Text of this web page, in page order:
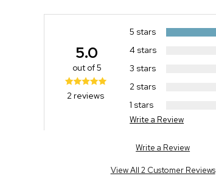
5 stars
4 stars
3 stars
2 stars
1 stars
Write a Review
5.0
out of 5
2 reviews
Write a Review
View All 2 Customer Reviews